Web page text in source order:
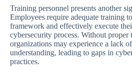
Training personnel presents another
Employees require adequate training
framework and effectively execute
cybersecurity process. Without proper
organizations may experience a lack
understanding, leading to gaps in
practices.